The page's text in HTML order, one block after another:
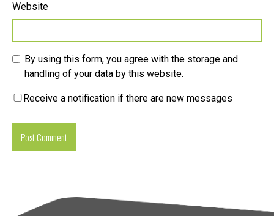
Website
By using this form, you agree with the storage and
handling of your data by this website.
Receive a notification if there are new messages